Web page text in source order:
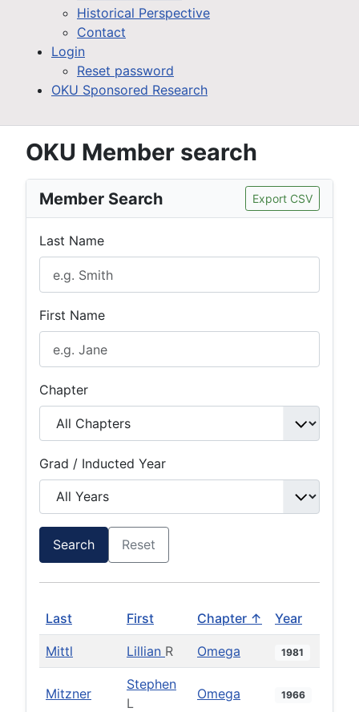
Historical Perspective
Contact
Login
Reset password
OKU Sponsored Research
OKU Member search
Member Search Export CSV
Last Name
First Name
Chapter
Grad / Inducted Year
Search Reset
Last First Chapter ↑ Year
Mittl Lillian R Omega 1981
Mitzner
Stephen
L
Omega 1966